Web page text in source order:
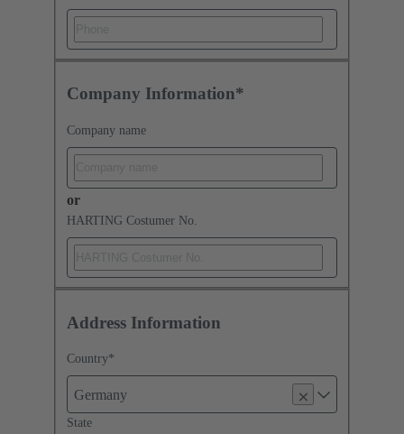
Company Information*
Company name
or
HARTING Costumer No.
Address Information
Country*
Germany
State